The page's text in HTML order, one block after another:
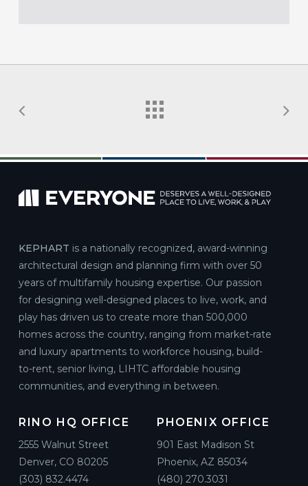
KEPHART is a nationally recognized, award-winning
architectural design and planning firm with over 50
years of multifamily housing expertise. Our passion
for designing well-designed places to live, work, and
play has driven us to create more than 500,000
homes across the country, ranging from market-rate
and luxury apartments to workforce housing, build-
to-rent, senior living, LIHTC affordable housing
communities, and everything in between.
RINO HQ OFFICE
2555 Walnut Street
Denver, CO 80205
(303) 832.4474
PHOENIX OFFICE
901 East Madison St
Phoenix, AZ 85034
(480) 270.3031